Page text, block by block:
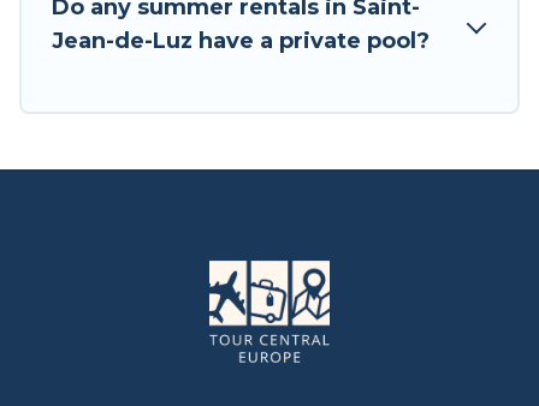
Do any summer rentals in Saint-
Jean-de-Luz have a private pool?